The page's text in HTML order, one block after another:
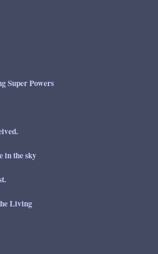
Super Powers
in the sky
Living